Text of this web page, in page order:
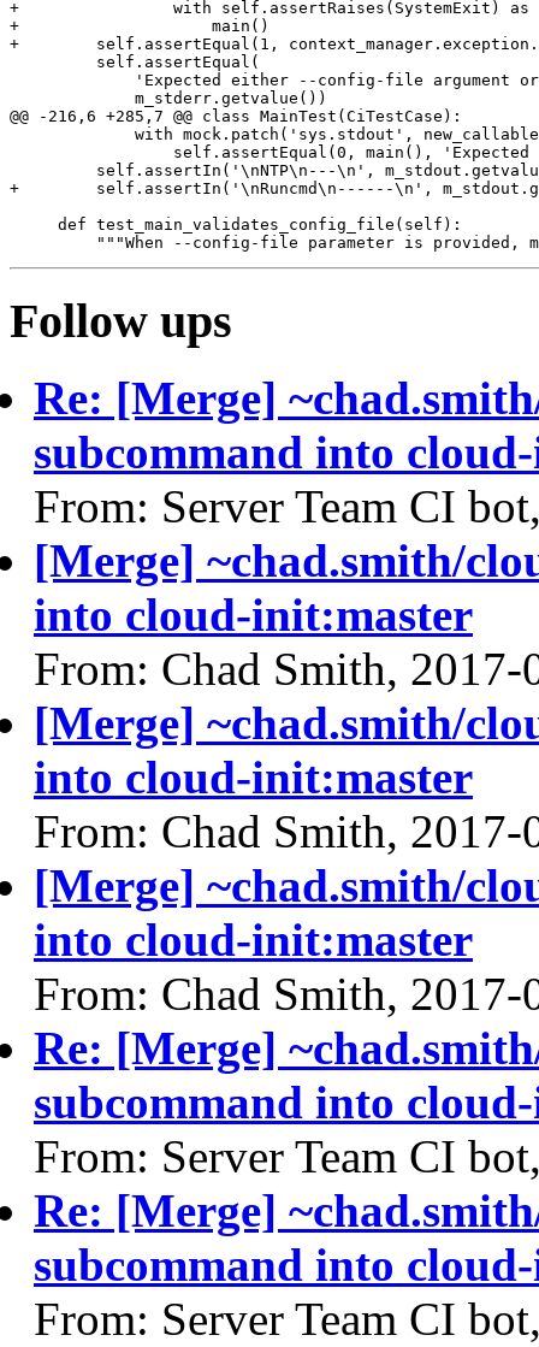
+                with self.assertRaises(SystemExit) as
+                    main()
+        self.assertEqual(1,
         self.assertEqual(
'Expected either --config-file argument
             m_stderr.getvalue())
@@ -216,6 +285,7 @@ class MainTest(CiTestCase):
with mock.patch('sys.stdout',
self.assertEqual(0, main(), 'Expected
self.assertIn('\nNTP\n---\n',
+        self.assertIn('\nRuncmd\n------\n',
     def test_main_validates_config_file(self):
Follow ups
Re: [Merge]
subcommand into
From: Server Team CI
[Merge] ~chad.smith/
into cloud-init:master
From: Chad Smith, 2017-
[Merge] ~chad.smith/
into cloud-init:master
From: Chad Smith, 2017-
[Merge] ~chad.smith/
into cloud-init:master
From: Chad Smith, 2017-
Re: [Merge]
subcommand into
From: Server Team CI
Re: [Merge]
subcommand into
From: Server Team CI